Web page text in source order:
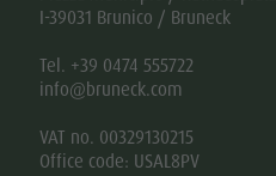
I-39031 Brunico / Bruneck
Tel. +39 0474 555722
info@bruneck.com
VAT no. 00329130215
Office code: USAL8PV